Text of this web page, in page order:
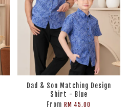
Dad & Son Matching Design
Shirt - Blue
FromRM 45.00